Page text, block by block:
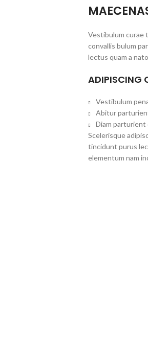
Vestibulum curae
convallis bulum
lectus quam a
ADIPISCING
Vestibulum
Abitur
Diam
Scelerisque
tincidunt purus
elementum nam